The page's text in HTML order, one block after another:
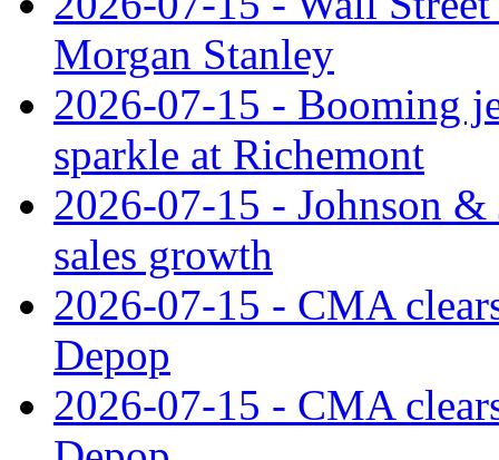
Morgan Stanley
2026-07-15 - Booming
sparkle at Richemont
2026-07-15 - Johnson
sales growth
2026-07-15 - CMA
Depop
2026-07-15 - CMA